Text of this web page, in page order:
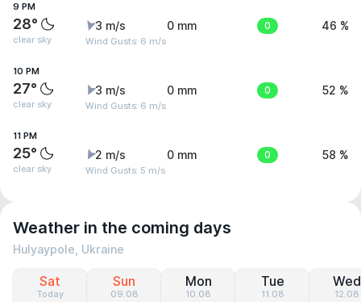
9 PM
28°
clear sky
3 m/s
Wind Gusts: 6 m/s
0 mm 0 46 %
10 PM
27°
clear sky
3 m/s
Wind Gusts: 6 m/s
0 mm 0 52 %
11 PM
25°
clear sky
2 m/s
Wind Gusts: 5 m/s
0 mm 0 58 %
Weather in the coming days
Hulyaypole, Ukraine
Sat
Today
Sun
09.08
Mon
10.08
Tue
11.08
Wed
12.08